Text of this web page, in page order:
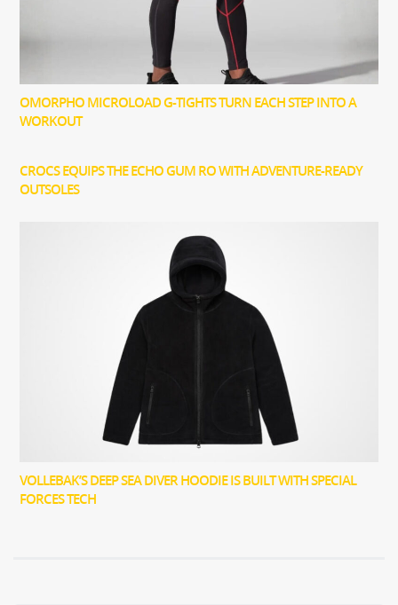
OMORPHO MICROLOAD G-TIGHTS TURN EACH STEP INTO A
WORKOUT
CROCS EQUIPS THE ECHO GUM RO WITH ADVENTURE-READY
OUTSOLES
VOLLEBAK’S DEEP SEA DIVER HOODIE IS BUILT WITH SPECIAL
FORCES TECH